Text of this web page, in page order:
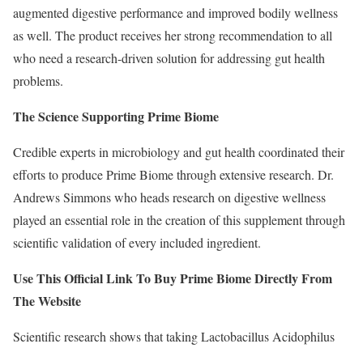
augmented digestive performance and improved bodily wellness
as well. The product receives her strong recommendation to all
who need a research-driven solution for addressing gut health
problems.
The Science Supporting Prime Biome
Credible experts in microbiology and gut health coordinated their
efforts to produce Prime Biome through extensive research. Dr.
Andrews Simmons who heads research on digestive wellness
played an essential role in the creation of this supplement through
scientific validation of every included ingredient.
Use This Official Link To Buy Prime Biome Directly From
The Website
Scientific research shows that taking Lactobacillus Acidophilus